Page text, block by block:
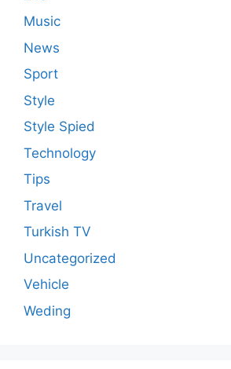
Music
News
Sport
Style
Style Spied
Technology
Tips
Travel
Turkish TV
Uncategorized
Vehicle
Weding